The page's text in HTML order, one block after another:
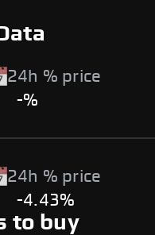
24h % price
-%
24h % price
-4.43%
to buy